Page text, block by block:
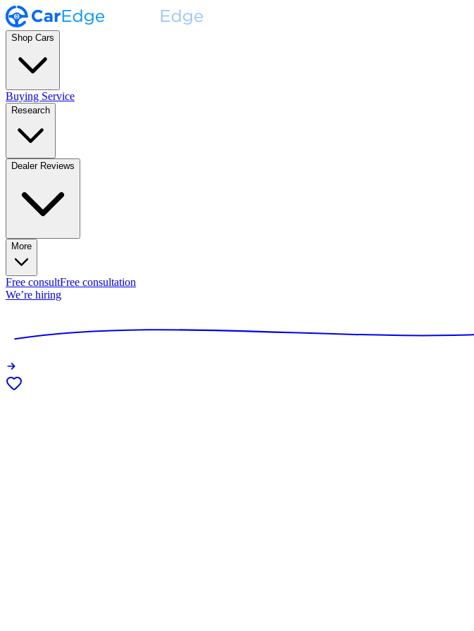
Shop Cars
Buying Service
Research
Dealer Reviews
More
Free consultFree consultation
We’re hiring